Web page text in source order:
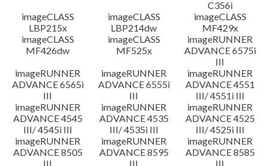
C356i
imageCLASS
LBP215x
imageCLASS
LBP214dw
imageCLASS
MF429x
imageCLASS
MF426dw
imageCLASS
MF525x
imageRUNNER
ADVANCE 6575i
III
imageRUNNER
ADVANCE 6565i
III
imageRUNNER
ADVANCE 6555i
III
imageRUNNER
ADVANCE 4551
III/ 4551i III
imageRUNNER
ADVANCE 4545
III/ 4545i III
imageRUNNER
ADVANCE 4535
III/ 4535i III
imageRUNNER
ADVANCE 4525
III/ 4525i III
imageRUNNER
ADVANCE 8505
III
imageRUNNER
ADVANCE 8595
III
imageRUNNER
ADVANCE 8585
III